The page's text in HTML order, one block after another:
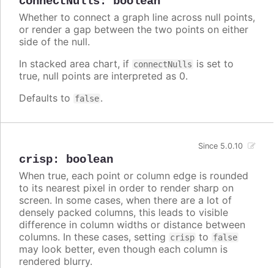
Whether to connect a graph line across null points,
or render a gap between the two points on either
side of the null.
In stacked area chart, if connectNulls is set to
true, null points are interpreted as 0.
Defaults to false.
crisp: boolean
Since 5.0.10
When true, each point or column edge is rounded
to its nearest pixel in order to render sharp on
screen. In some cases, when there are a lot of
densely packed columns, this leads to visible
difference in column widths or distance between
columns. In these cases, setting crisp to false
may look better, even though each column is
rendered blurry.